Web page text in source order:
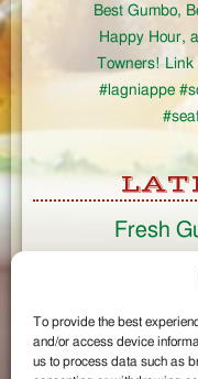
To provide the best
and/or access device
us to process data such as
Best Gumbo,
Happy Hour,
Towners! Link
#lagniappe
Fresh
Like